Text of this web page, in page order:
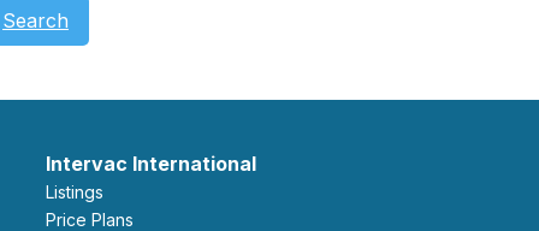
Search
Intervac International
Listings
Price Plans